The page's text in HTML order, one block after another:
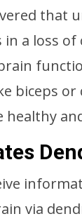
that
a loss of
biceps
via